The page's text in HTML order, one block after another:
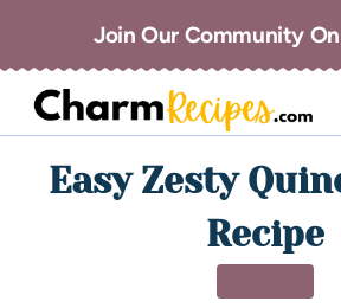
Join Our Community
Easy Zesty
Recipe